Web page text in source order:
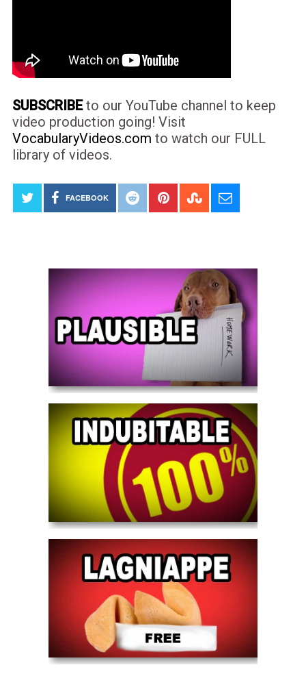
SUBSCRIBEto our YouTube channel to keep
video production going! Visit
VocabularyVideos.com to watch our FULL
library of videos.
FACEBOOK